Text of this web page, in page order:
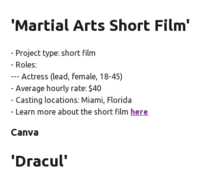
'Martial Arts Short Film'
- Project type: short film
- Roles:
--- Actress (lead, female, 18-45)
- Average hourly rate: $40
- Casting locations: Miami, Florida
- Learn more about the short film here
Canva
'Dracul'